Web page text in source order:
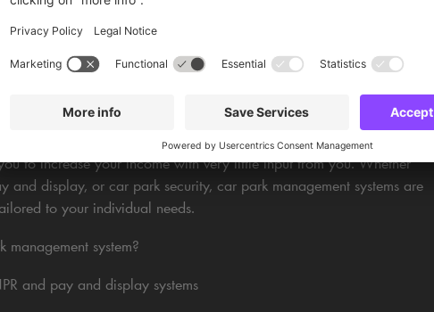
for the car parks we manage, to attract visitors and increase
and marketing services we provided for an entertainment
SYSTEMS: THE BENEFITS
to increase your income with very little input from you. Whether
and display, or car park security, car park management systems are
to your individual needs.
system?
and pay and display systems